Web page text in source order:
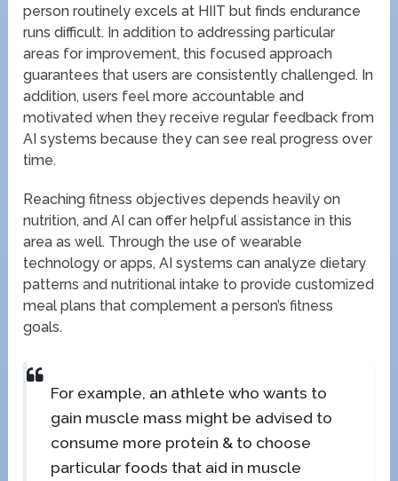
person routinely excels at HIIT but finds endurance
runs difficult. In addition to addressing particular
areas for improvement, this focused approach
guarantees that users are consistently challenged. In
addition, users feel more accountable and
motivated when they receive regular feedback from
AI systems because they can see real progress over
time.
Reaching fitness objectives depends heavily on
nutrition, and AI can offer helpful assistance in this
area as well. Through the use of wearable
technology or apps, AI systems can analyze dietary
patterns and nutritional intake to provide customized
meal plans that complement a person’s fitness
goals.
For example, an athlete who wants to
gain muscle mass might be advised to
consume more protein & to choose
particular foods that aid in muscle